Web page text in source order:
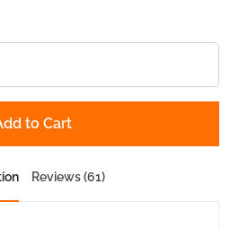
to Cart
Reviews (61)